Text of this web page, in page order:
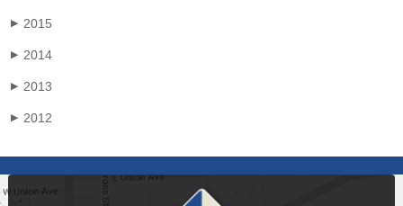
▶ 2015
▶ 2014
▶ 2013
▶ 2012